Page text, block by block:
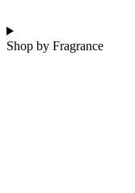
Shop by Fragrance